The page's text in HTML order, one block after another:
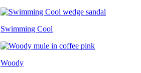
Swimming Cool
Woody